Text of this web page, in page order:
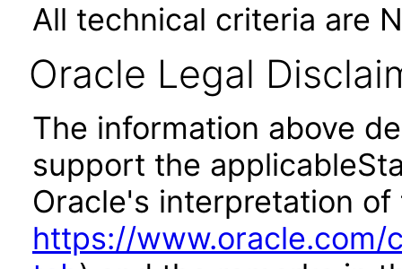
All technical criteria are
Oracle Legal
The information above
support the
Oracle's interpretation
https://